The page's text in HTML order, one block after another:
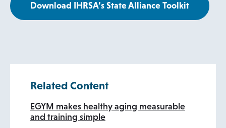
Download IHRSA’s State Alliance Toolkit
Related Content
EGYM makes healthy aging measurable
and training simple